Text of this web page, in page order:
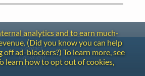
analytics and to earn much-
(Did you know you can help
ad-blockers?) To learn more, see
learn how to opt out of cookies,
Contact
Copyright
Privacy